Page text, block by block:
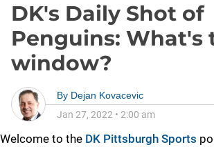
DK's Daily Shot of
Penguins: What's
window?
By Dejan Kovacevic
Jan 27, 2022 • 2:00 am
Welcome to the DK Pittsburgh Sports